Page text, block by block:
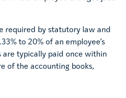
required by statutory law and
to 20% of an employee’s
are typically paid once within
of the accounting books,